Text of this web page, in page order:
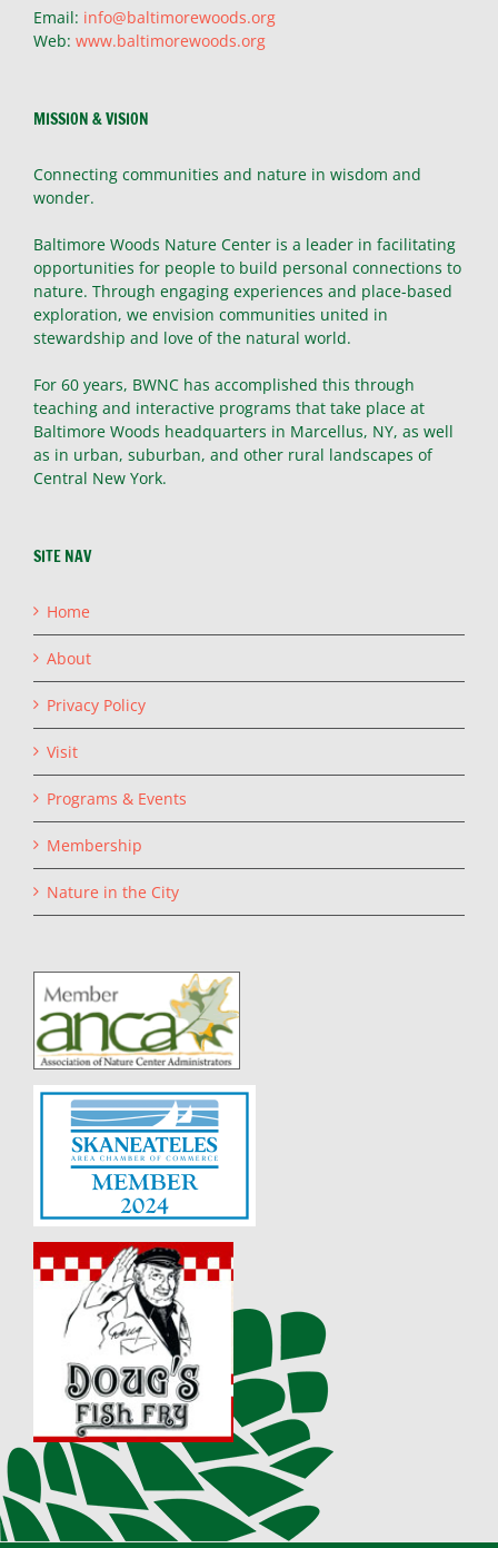
Email: info@baltimorewoods.org
Web: www.baltimorewoods.org
MISSION & VISION
Connecting communities and nature in wisdom and
wonder.
Baltimore Woods Nature Center is a leader in facilitating
opportunities for people to build personal connections to
nature. Through engaging experiences and place-based
exploration, we envision communities united in
stewardship and love of the natural world.
For 60 years, BWNC has accomplished this through
teaching and interactive programs that take place at
Baltimore Woods headquarters in Marcellus, NY, as well
as in urban, suburban, and other rural landscapes of
Central New York.
SITE NAV
Home
About
Privacy Policy
Visit
Programs & Events
Membership
Nature in the City